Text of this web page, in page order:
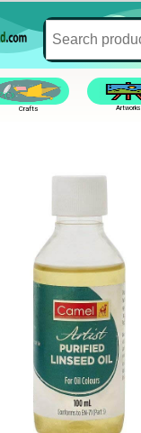
Crafts Artworks